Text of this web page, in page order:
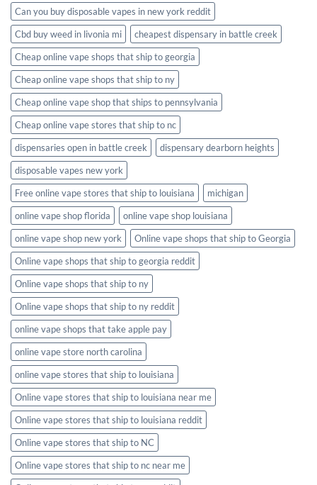
Can you buy disposable vapes in new york reddit
Cbd buy weed in livonia mi
cheapest dispensary in battle creek
Cheap online vape shops that ship to georgia
Cheap online vape shops that ship to ny
Cheap online vape shop that ships to pennsylvania
Cheap online vape stores that ship to nc
dispensaries open in battle creek
dispensary dearborn heights
disposable vapes new york
Free online vape stores that ship to louisiana
michigan
online vape shop florida
online vape shop louisiana
online vape shop new york
Online vape shops that ship to Georgia
Online vape shops that ship to georgia reddit
Online vape shops that ship to ny
Online vape shops that ship to ny reddit
online vape shops that take apple pay
online vape store north carolina
online vape stores that ship to louisiana
Online vape stores that ship to louisiana near me
Online vape stores that ship to louisiana reddit
Online vape stores that ship to NC
Online vape stores that ship to nc near me